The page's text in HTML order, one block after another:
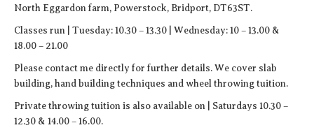
North Eggardon farm, Powerstock, Bridport, DT63ST.
Classes run | Tuesday: 10.30 – 13.30 | Wednesday: 10 – 13.00 &
18.00 – 21.00
Please contact me directly for further details. We cover slab
building, hand building techniques and wheel throwing tuition.
Private throwing tuition is also available on | Saturdays 10.30 –
12.30 & 14.00 – 16.00.